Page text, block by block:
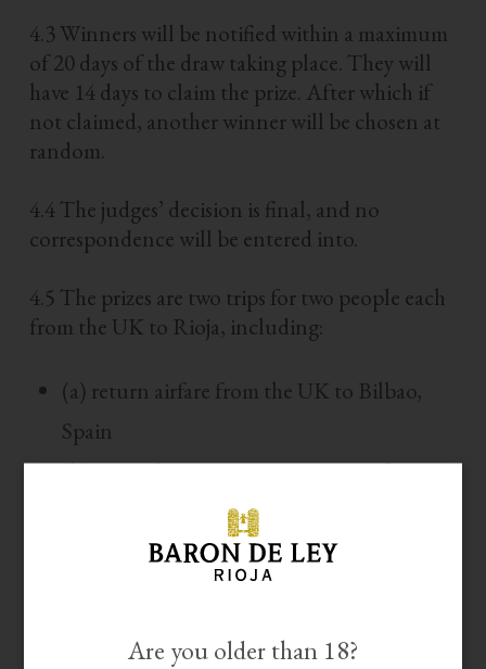
4.3 Winners will be notified within a maximum
of 20 days of the draw taking place. They will
have 14 days to claim the prize. After which if
not claimed, another winner will be chosen at
random.
4.4 The judges’ decision is final, and no
correspondence will be entered into.
4.5 The prizes are two trips for two people each
from the UK to Rioja, including:
(a) return airfare from the UK to Bilbao,
Spain
(b) ground transportation in Spain from
Bilbao’s airport to Logroño and to the
winery in Mendavia ( we will not cover ground
Are you older than 18?